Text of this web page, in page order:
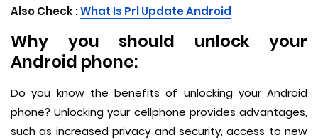
Also Check :What Is Prl Update Android
Why you should unlock your
Android phone:
Do you know the benefits of unlocking your Android
phone? Unlocking your cellphone provides advantages,
such as increased privacy and security, access to new